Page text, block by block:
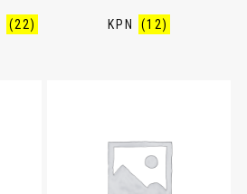
(22) KPN (12)